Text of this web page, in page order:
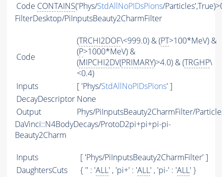
Code CONTAINS('Phys/StdAllNoPIDsPions/
FilterDesktop/PiInputsBeauty2CharmFilter
Code
(TRCHI2DOF\<999.0) & (PT>100*MeV) &
(P>1000*MeV) &
(MIPCHI2DV(PRIMARY)>4.0) & (TRGHP\
<0.4)
Inputs
[ 'Phys/StdAllNoPIDsPions' ]
DecayDescriptor None
Output
Phys/PiInputsBeauty2CharmFilter/
DaVinci::N4BodyDecays/ProtoD2pi+pi+pi-pi-
Beauty2Charm
Inputs
[ 'Phys/PiInputsBeauty2CharmFilter' ]
DaughtersCuts
{ '' : 'ALL' , 'pi+' : 'ALL' , 'pi-' : 'ALL' }